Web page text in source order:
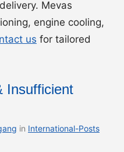
Mevas
engine cooling,
us for tailored
Insufficient
in International-Posts